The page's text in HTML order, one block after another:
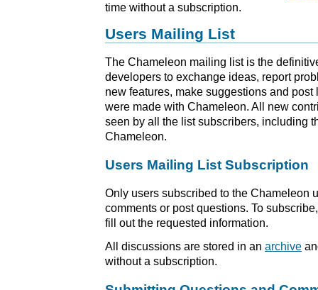
time without a subscription.
Users Mailing List
The Chameleon mailing list is the
developers to exchange ideas, report
new features, make suggestions and
were made with Chameleon. All new
seen by all the list subscribers, including
Chameleon.
Users Mailing List Subscription
Only users subscribed to the Chameleon
comments or post questions. To
fill out the requested information.
All discussions are stored in an archive
without a subscription.